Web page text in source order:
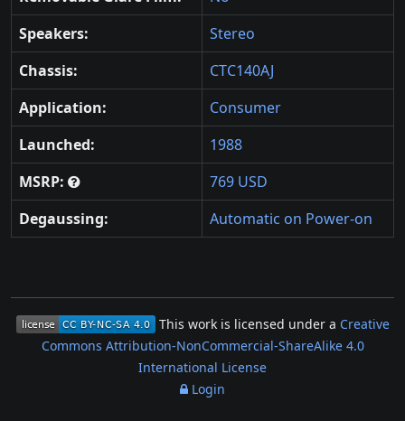
Speakers:
Stereo
Chassis:
CTC140AJ
Application:
Consumer
Launched:
1988
MSRP:
769 USD
Degaussing:
Automatic on Power-on
This work is licensed under a Creative
Commons Attribution-NonCommercial-ShareAlike 4.0
International License
Login